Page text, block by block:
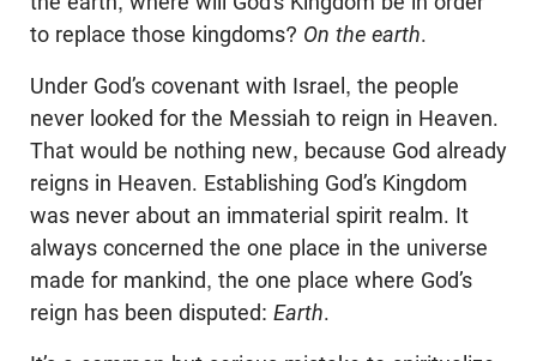
to replace those kingdoms? On the earth.
Under God’s covenant with Israel, the people
never looked for the Messiah to reign in Heaven.
That would be nothing new, because God already
reigns in Heaven. Establishing God’s Kingdom
was never about an immaterial spirit realm. It
always concerned the one place in the universe
made for mankind, the one place where God’s
reign has been disputed: Earth.